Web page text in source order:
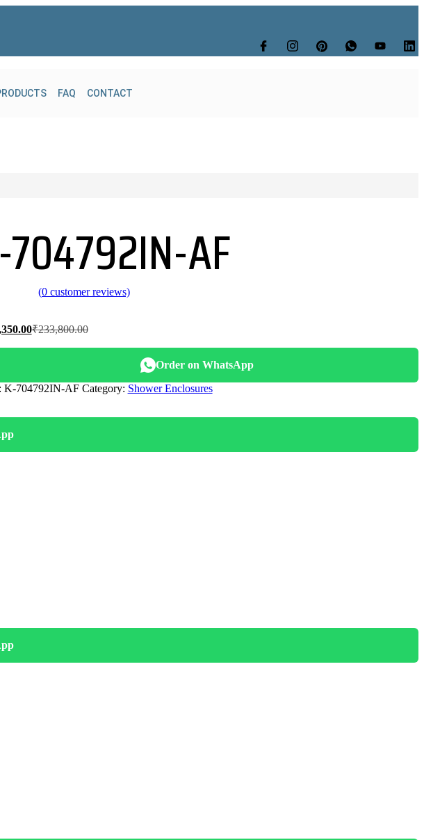
FAQ CONTACT
AF
(0customer reviews)
Current
is:
₹233,800.00Original
was:
₹233,800.00.
Order on WhatsApp
K-704792IN-AF Category: Shower Enclosures